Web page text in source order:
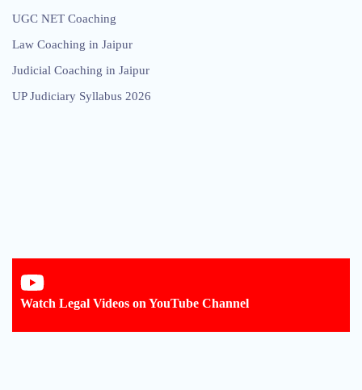
UGC NET Coaching
Law Coaching in Jaipur
Judicial Coaching in Jaipur
UP Judiciary Syllabus 2026
Watch Legal Videos on YouTube Channel